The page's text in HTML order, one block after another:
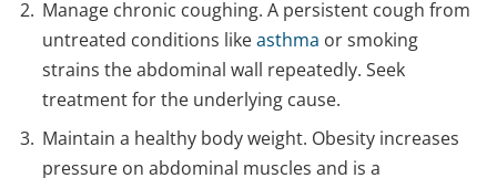
Manage chronic coughing. A persistent cough from
untreated conditions likeasthma or smoking
strains the abdominal wall repeatedly. Seek
treatment for the underlying cause.
Maintain a healthy body weight. Obesity increases
pressure on abdominal muscles and is a